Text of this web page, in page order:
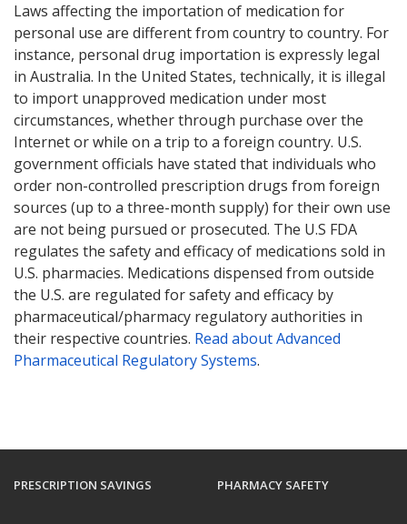
Laws affecting the importation of medication for
personal use are different from country to country. For
instance, personal drug importation is expressly legal
in Australia. In the United States, technically, it is illegal
to import unapproved medication under most
circumstances, whether through purchase over the
Internet or while on a trip to a foreign country. U.S.
government officials have stated that individuals who
order non-controlled prescription drugs from foreign
sources (up to a three-month supply) for their own use
are not being pursued or prosecuted. The U.S FDA
regulates the safety and efficacy of medications sold in
U.S. pharmacies. Medications dispensed from outside
the U.S. are regulated for safety and efficacy by
pharmaceutical/pharmacy regulatory authorities in
their respective countries. Read about Advanced
Pharmaceutical Regulatory Systems.
PRESCRIPTION SAVINGS PHARMACY SAFETY